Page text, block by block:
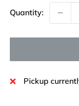
Quantity:
Pickup